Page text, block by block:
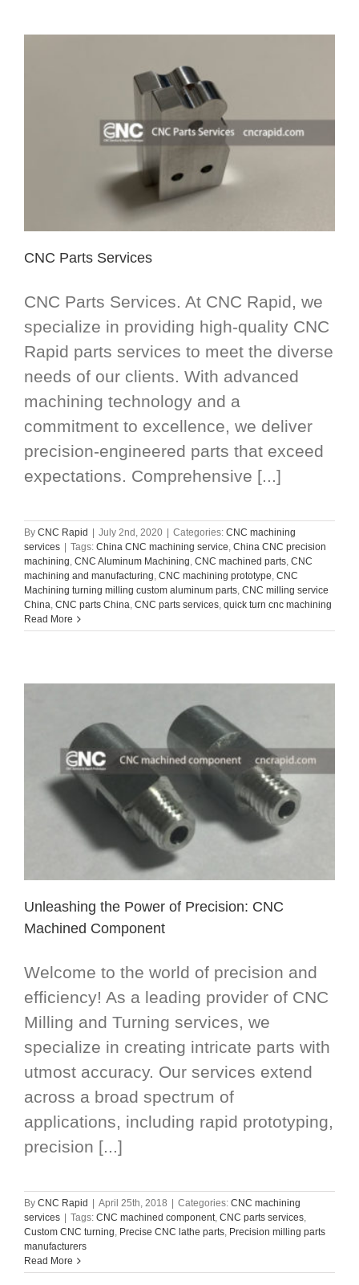
CNC Parts Services
CNC Parts Services. At CNC Rapid, we
specialize in providing high-quality CNC
Rapid parts services to meet the diverse
needs of our clients. With advanced
machining technology and a
commitment to excellence, we deliver
precision-engineered parts that exceed
expectations. Comprehensive [...]
By CNC Rapid | July 2nd, 2020 | Categories: CNC machining
services | Tags: China CNC machining service China CNC precision
machining CNC Aluminum Machining CNC machined parts CNC
machining and manufacturing CNC machining prototype CNC
Machining turning milling custom aluminum parts CNC milling service
China CNC parts China CNC parts services quick turn cnc machining
Read More
Unleashing the Power of Precision: CNC
Machined Component
Welcome to the world of precision and
efficiency! As a leading provider of CNC
Milling and Turning services, we
specialize in creating intricate parts with
utmost accuracy. Our services extend
across a broad spectrum of
applications, including rapid prototyping,
precision [...]
By CNC Rapid | April 25th, 2018 | Categories: CNC machining
services | Tags: CNC machined component CNC parts services
Custom CNC turning Precise CNC lathe parts Precision milling parts
manufacturers
Read More